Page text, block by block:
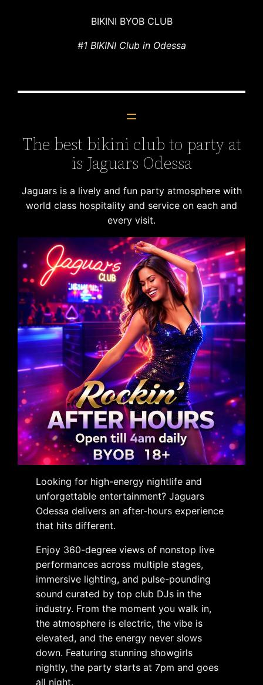
BIKINI BYOB CLUB
#1 BIKINI Club in Odessa
The best bikini club to party at
is Jaguars Odessa
Jaguars is a lively and fun party atmosphere with
world class hospitality and service on each and
every visit.
Looking for high-energy nightlife and
unforgettable entertainment? Jaguars
Odessa delivers an after-hours experience
that hits different.
Enjoy 360-degree views of nonstop live
performances across multiple stages,
immersive lighting, and pulse-pounding
sound curated by top club DJs in the
industry. From the moment you walk in,
the atmosphere is electric, the vibe is
elevated, and the energy never slows
down. Featuring stunning showgirls
nightly, the party starts at 7pm and goes
all night.